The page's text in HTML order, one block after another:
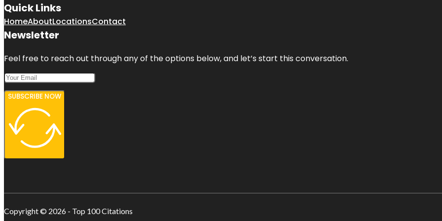
Quick Links
HomeAboutLocationsContact
Newsletter
Feel free to reach out through any of the options below, and let’s start this conversation.
SUBSCRIBE NOW
Copyright © 2026 - Top 100 Citations